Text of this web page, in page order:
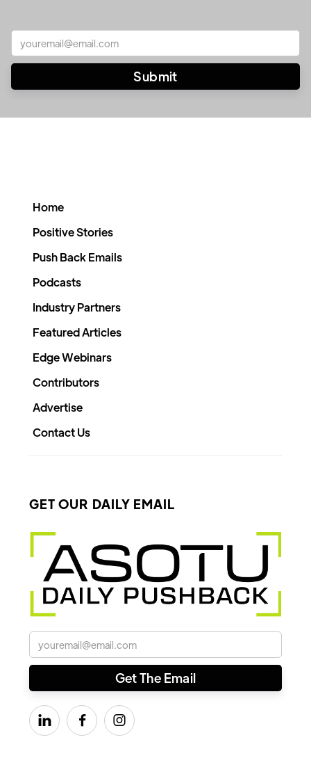
Home
Positive Stories
Push Back Emails
Podcasts
Industry Partners
Featured Articles
Edge Webinars
Contributors
Advertise
Contact Us
GET OUR DAILY EMAIL
  